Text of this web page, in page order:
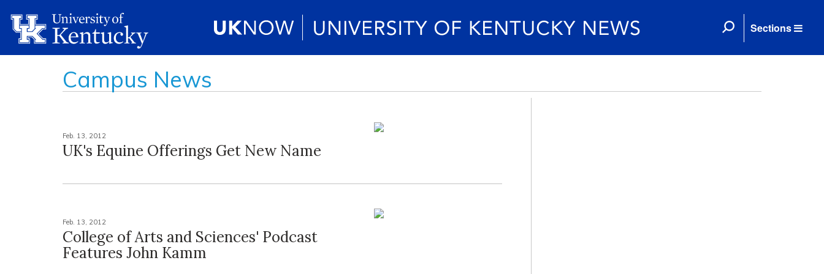
Sections
Campus News
Feb. 13, 2012
UK's Equine Offerings Get New Name
Feb. 13, 2012
College of Arts and Sciences' Podcast
Features John Kamm